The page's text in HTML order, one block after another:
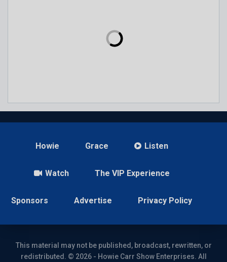
Howie Grace Listen
Watch The VIP Experience
Sponsors Advertise Privacy Policy
This material may not be published, broadcast, rewritten, or
redistributed. © 2026 - Howie Carr Show Enterprises. All